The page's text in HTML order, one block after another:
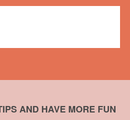
AND HAVE MORE FUN